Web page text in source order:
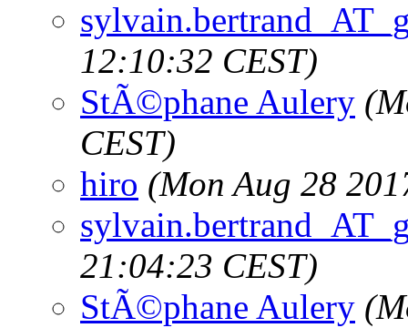
12:10:32 CEST)
StÃ©phane Aulery
CEST)
hiro (Mon Aug 28
21:04:23 CEST)
StÃ©phane Aulery